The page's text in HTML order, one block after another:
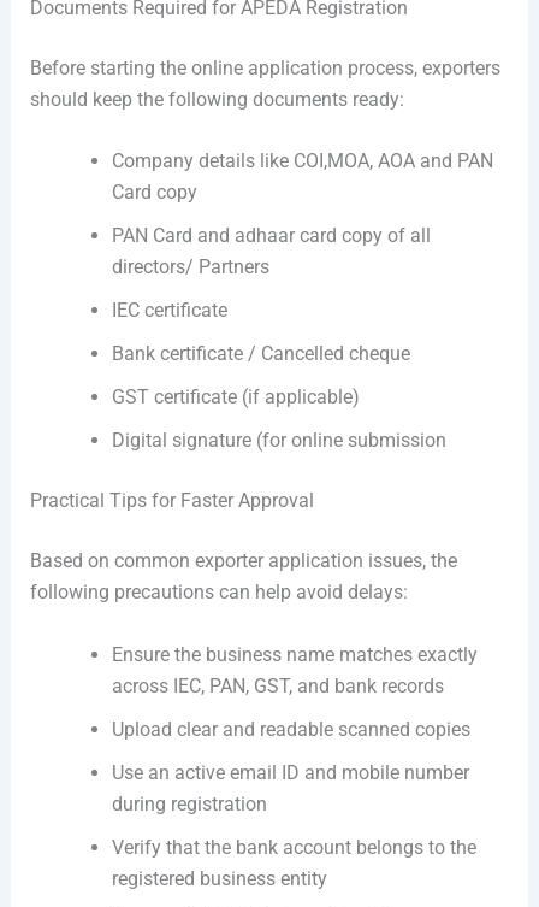
Documents Required for APEDA Registration
Before starting the online application process, exporters
should keep the following documents ready:
Company details like COI,MOA, AOA and PAN
Card copy
PAN Card and adhaar card copy of all
directors/ Partners
IEC certificate
Bank certificate / Cancelled cheque
GST certificate (if applicable)
Digital signature (for online submission
Practical Tips for Faster Approval
Based on common exporter application issues, the
following precautions can help avoid delays:
Ensure the business name matches exactly
across IEC, PAN, GST, and bank records
Upload clear and readable scanned copies
Use an active email ID and mobile number
during registration
Verify that the bank account belongs to the
registered business entity